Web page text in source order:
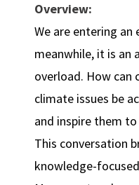
Overview:
We are entering
meanwhile, it is
overload. How can
climate issues be
and inspire them to
This conversation
knowledge-